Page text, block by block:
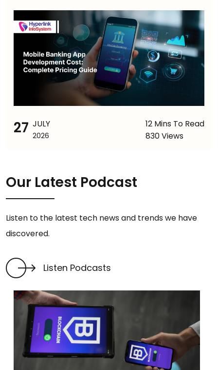
27 JULY
2026
12 Mins To Read
830 Views
Our Latest Podcast
Listen to the latest tech news and trends we have
discovered.
Listen Podcasts